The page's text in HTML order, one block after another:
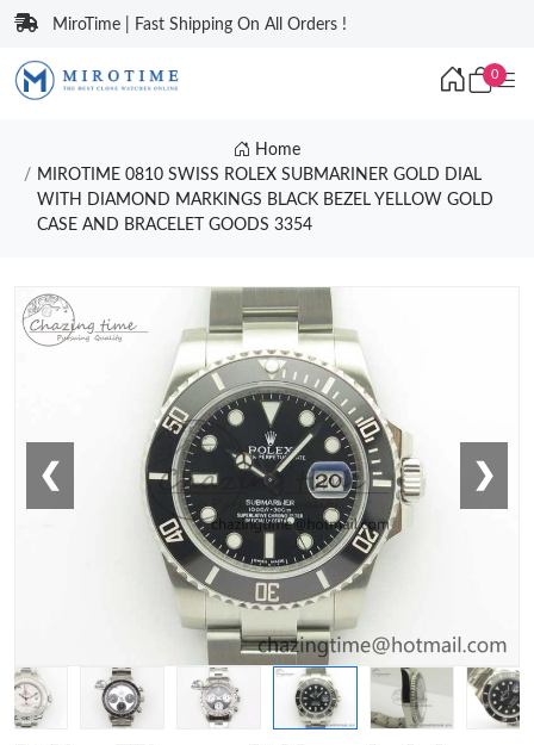
MiroTime | Fast Shipping On All Orders !
0
Home
MIROTIME 0810 SWISS ROLEX SUBMARINER GOLD DIAL
WITH DIAMOND MARKINGS BLACK BEZEL YELLOW GOLD
CASE AND BRACELET GOODS 3354
❮ ❯